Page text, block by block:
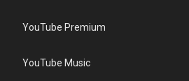
YouTube Premium
YouTube Music